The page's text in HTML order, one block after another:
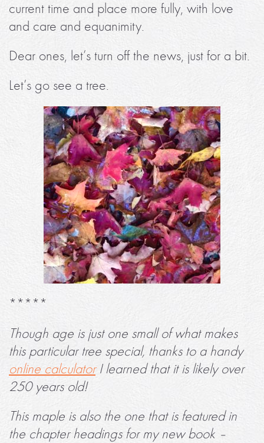
current time and place more fully, with love
and care and equanimity.
Dear ones, let’s turn off the news, just for a bit.
Let’s go see a tree.
*****
Though age is just one small of what makes
this particular tree special, thanks to a handy
online calculatorI learned that it is likely over
250 years old!
This maple is also the one that is featured in
the chapter headings for my new book –